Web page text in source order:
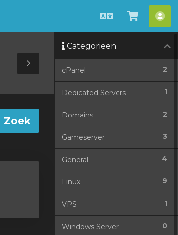
Nederlands
bekijken
Toggle
Sidebar
Categorieën
2
cPanel
1
Dedicated Servers
2
Domains
3
Gameserver
4
General
9
Linux
1
VPS
0
Windows Server